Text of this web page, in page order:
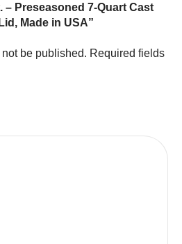
– Preseasoned 7-Quart Cast
Made in USA”
be published. Required fields